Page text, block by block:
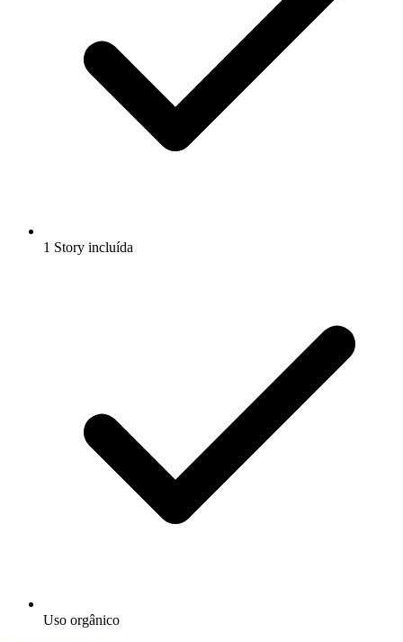
1 Story incluída
Uso orgânico